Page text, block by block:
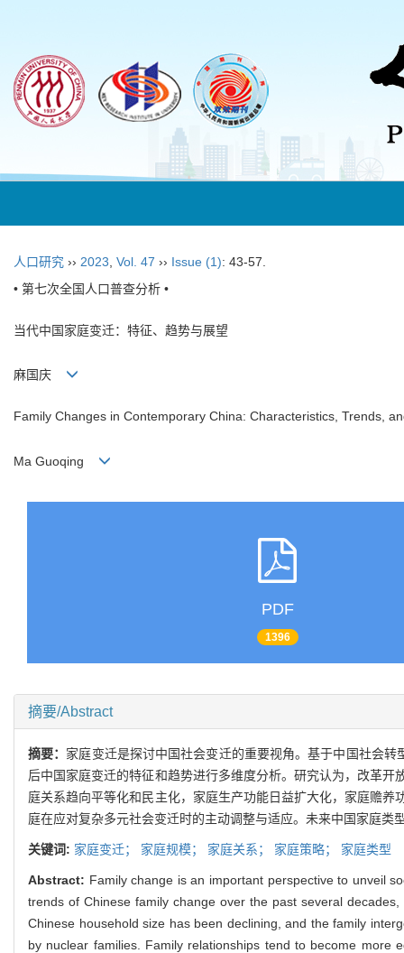
人口研究 ›› 2023 Vol. 47 ›› Issue (1): 43-57.
• 第七次全国人口普查分析 •
当代中国家庭变迁：特征、趋势与展望
麻国庆
Family Changes in Contemporary China: Characteristics, Trends,
Ma Guoqing
PDF
1396
摘要/Abstract
摘要： 家庭变迁是探讨中国社会变迁的重要视角。基于中国社会
后中国家庭变迁的特征和趋势进行多维度分析。研究认为，改革
庭关系趋向平等化和民主化，家庭生产功能日益扩大化，家庭赡
庭在应对复杂多元社会变迁时的主动调整与适应。未来中国家庭
关键词: 家庭变迁； 家庭规模； 家庭关系； 家庭策略； 家庭类型
Abstract: Family change is an important perspective to unveil
trends of Chinese family change over the past several
Chinese household size has been declining, and the family
by nuclear families. Family relationships tend to become more